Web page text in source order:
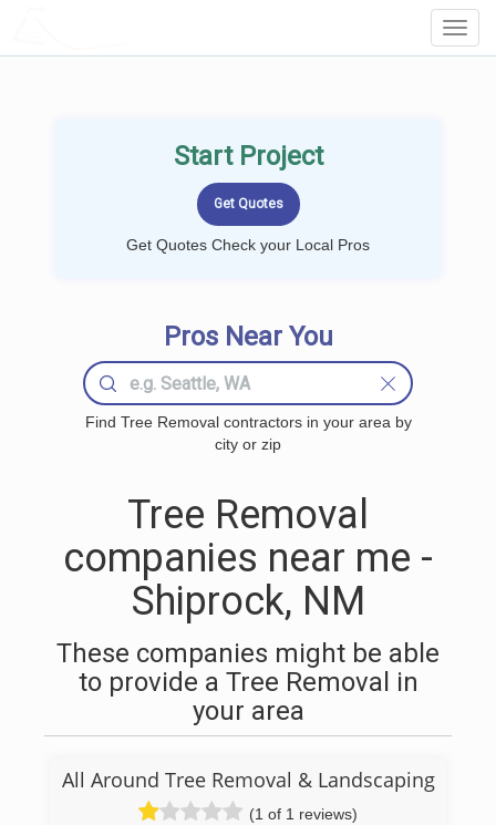
Start Project
Get Quotes Check your Local Pros
Pros Near You
Find Tree Removal contractors in your area by
city or zip
Tree Removal
companies near me -
Shiprock, NM
These companies might be able
to provide a Tree Removal in
your area
All Around Tree Removal & Landscaping
(1 of 1 reviews)